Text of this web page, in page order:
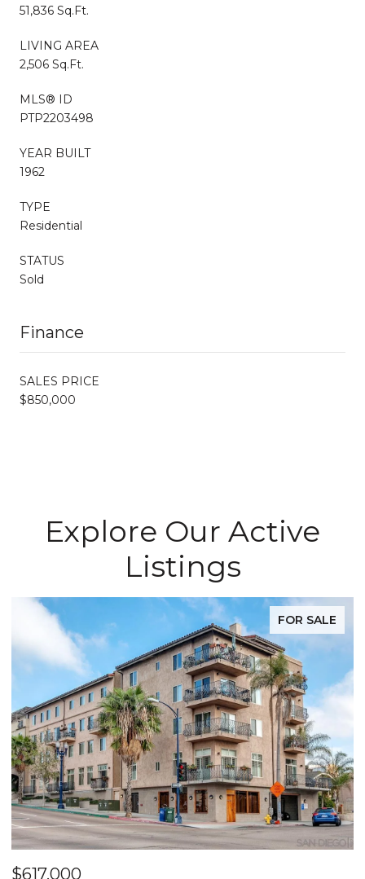
51,836 Sq.Ft.
LIVING AREA
2,506 Sq.Ft.
MLS® ID
PTP2203498
YEAR BUILT
1962
TYPE
Residential
STATUS
Sold
Finance
SALES PRICE
$850,000
Explore Our Active
Listings
FOR SALE
$617,000